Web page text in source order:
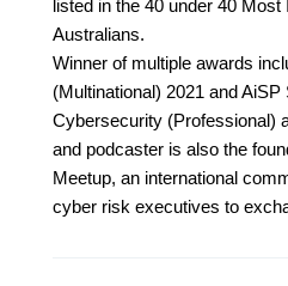
listed in the 40 under 40 Most
Australians.
Winner of multiple awards
(Multinational) 2021 and AiSP
Cybersecurity (Professional)
and podcaster is also the
Meetup, an international
cyber risk executives to